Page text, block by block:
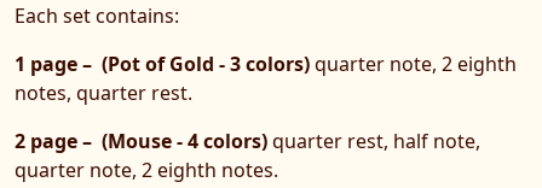
Each set contains:
1 page – (Pot of Gold - 3 colors)quarter note, 2 eighth
notes, quarter rest.
2 page – (Mouse - 4 colors)quarter rest, half note,
quarter note, 2 eighth notes.